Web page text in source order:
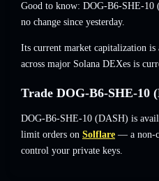
Good to know: DOG-B6-SHE-10
no change since yesterday.
Its current market capitalization is
across major Solana DEXes is
Trade DOG-B6-SHE-10
DOG-B6-SHE-10 (DASH) is
limit orders on Solflare — a non-
control your private keys.